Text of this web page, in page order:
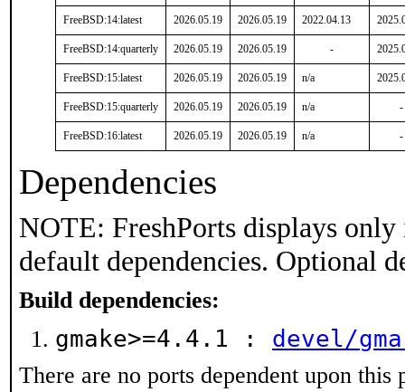
FreeBSD:14:latest 2026.05.19 2026.05.19 2022.04.13
FreeBSD:14:quarterly 2026.05.19 2026.05.19 -
FreeBSD:15:latest 2026.05.19 2026.05.19 n/a
FreeBSD:15:quarterly 2026.05.19 2026.05.19 n/a -
FreeBSD:16:latest 2026.05.19 2026.05.19 n/a -
Dependencies
NOTE: FreshPorts displays
default dependencies. Optional
Build dependencies:
gmake>=4.4.1 : devel/
There are no ports dependent upon this